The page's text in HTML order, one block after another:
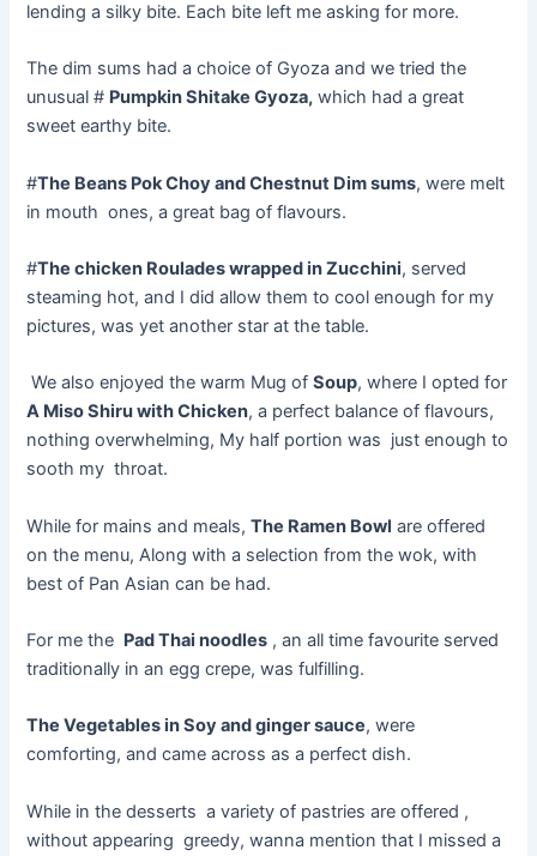
lending a silky bite. Each bite left me asking for more.
The dim sums had a choice of Gyoza and we tried the
unusual # Pumpkin Shitake Gyoza, which had a great
sweet earthy bite.
#The Beans Pok Choy and Chestnut Dim sums, were melt
in mouth ones, a great bag of flavours.
#The chicken Roulades wrapped in Zucchini, served
steaming hot, and I did allow them to cool enough for my
pictures, was yet another star at the table.
We also enjoyed the warm Mug ofSoup, where I opted for
A Miso Shiru with Chicken, a perfect balance of flavours,
nothing overwhelming, My half portion was just enough to
sooth my throat.
While for mains and meals,The Ramen Bowl are offered
on the menu, Along with a selection from the wok, with
best of Pan Asian can be had.
For me the Pad Thainoodles , anall time favourite served
traditionally in an egg crepe, was fulfilling.
The Vegetables in Soy and ginger sauce, were
comforting, and came across as a perfect dish.
While in the desserts a variety of pastries are offered ,
without appearing greedy, wanna mention that I missed a